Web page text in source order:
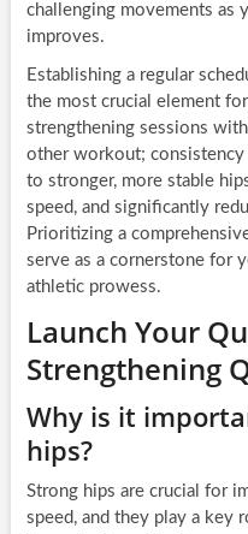
challenging movements as
improves.
Establishing a regular
the most crucial element
strengthening sessions
other workout;
to stronger, more stable
speed, and significantly
Prioritizing a
serve as a cornerstone for
athletic prowess.
Launch Your
Strengthening
Why is it
hips?
Strong hips are crucial for
speed, and they play a key